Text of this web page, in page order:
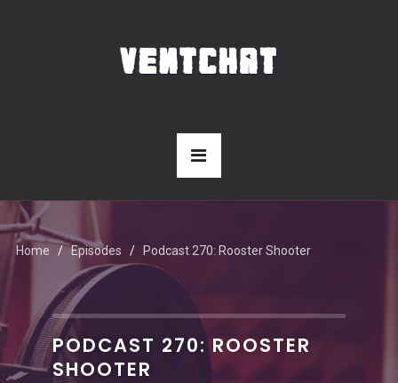
Home Episodes Podcast 270: Rooster Shooter
PODCAST 270: ROOSTER
SHOOTER